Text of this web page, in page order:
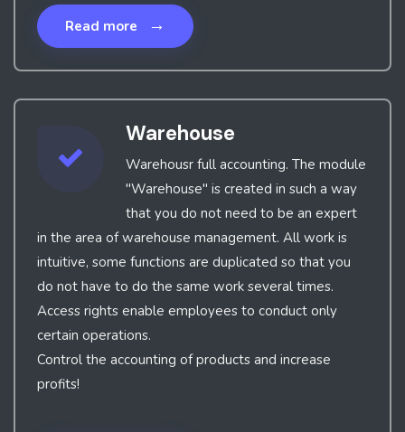
Read more →
Warehouse
Warehousr full accounting. The module
"Warehouse" is created in such a way
that you do not need to be an expert
in the area of warehouse management. All work is
intuitive, some functions are duplicated so that you
do not have to do the same work several times.
Access rights enable employees to conduct only
certain operations.
Control the accounting of products and increase
profits!